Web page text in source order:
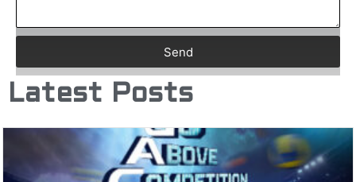
Send
Latest Posts